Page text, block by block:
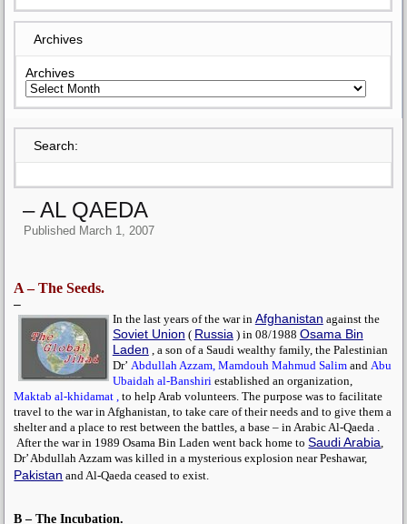
Archives
Archives
Search:
– AL QAEDA
Published March 1, 2007
A – The Seeds.
–
In the last years of the war in Afghanistan against the
Soviet Union ( Russia ) in 08/1988 Osama Bin
Laden , a son of a Saudi wealthy family, the Palestinian
Dr’ Abdullah Azzam, Mamdouh Mahmud Salim and Abu
Ubaidah al-Banshiri established an organization,
Maktab al-khidamat , to help Arab volunteers. The purpose was to facilitate
travel to the war in Afghanistan, to take care of their needs and to give them a
shelter and a place to rest between the battles, a base – in Arabic Al-Qaeda .
After the war in 1989Osama Bin Laden went back home toSaudi Arabia
Dr’ Abdullah Azzam was killed in a mysterious explosion near Peshawar,
Pakistan and Al-Qaeda ceased to exist.
B – The Incubation.